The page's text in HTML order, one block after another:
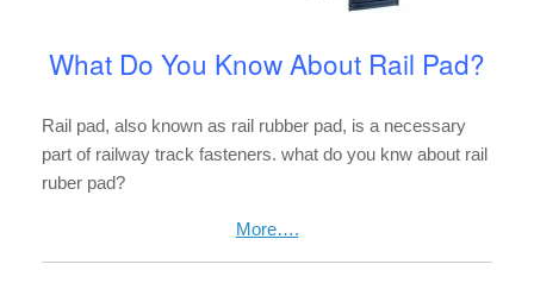
What Do You Know About Rail Pad?
Rail pad, also known as rail rubber pad, is a necessary
part of railway track fasteners. what do you knw about rail
ruber pad?
More….